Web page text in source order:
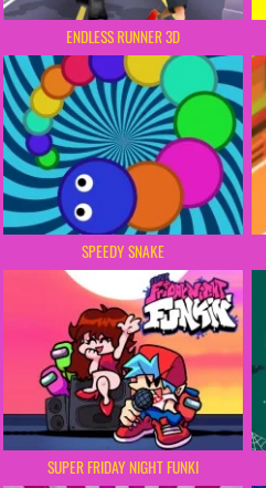
ENDLESS RUNNER 3D
SPEEDY SNAKE
SUPER FRIDAY NIGHT FUNKI